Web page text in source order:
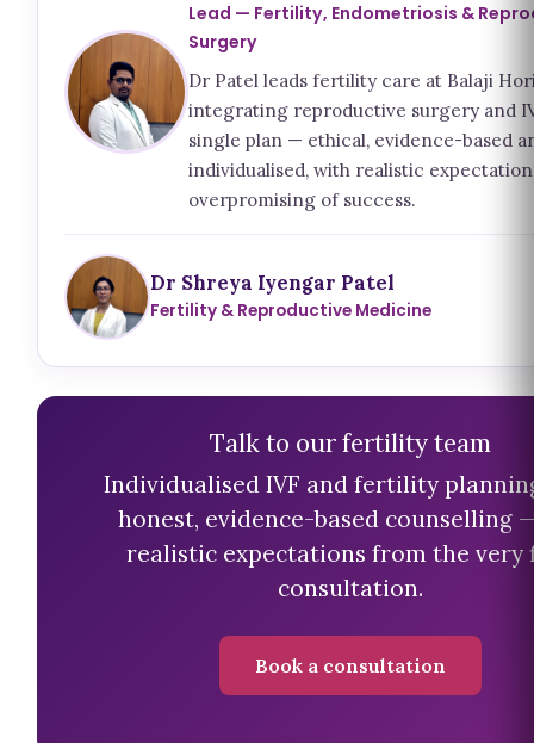
Lead — Fertility, Endometriosis &
Surgery
Dr Patel leads fertility care at Balaji
integrating reproductive surgery and
single plan — ethical, evidence-based
individualised, with realistic
overpromising of success.
Dr Shreya Iyengar Patel
Fertility & Reproductive Medicine
Talk to our fertility team
Individualised IVF and fertility
honest, evidence-based counselling
realistic expectations from the very
consultation.
Book a consultation